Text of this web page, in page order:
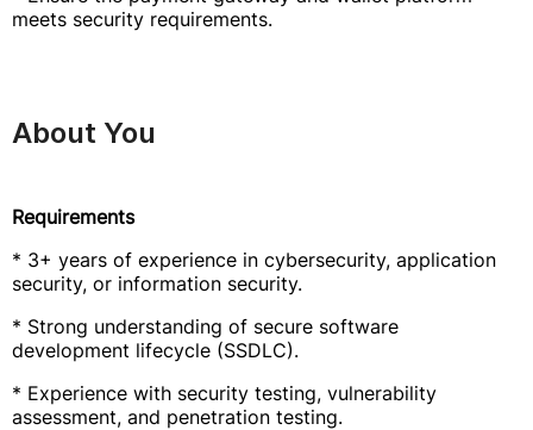
meets security requirements.
About You
Requirements
* 3+ years of experience in cybersecurity, application
security, or information security.
* Strong understanding of secure software
development lifecycle (SSDLC).
* Experience with security testing, vulnerability
assessment, and penetration testing.